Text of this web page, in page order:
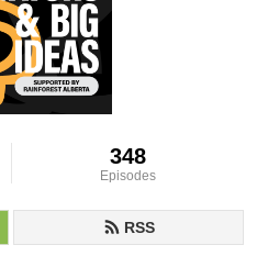
348
Episodes
RSS